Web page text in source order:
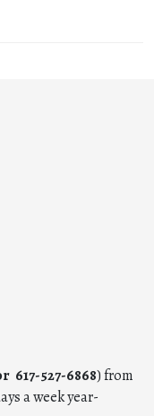
617-527-6868) from
a week year-